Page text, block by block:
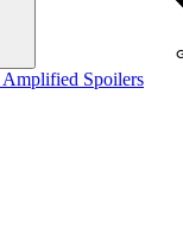
Amplified Spoilers